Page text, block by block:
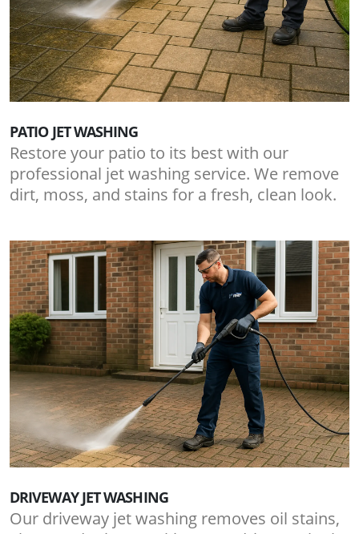
PATIO JET WASHING
Restore your patio to its best with our
professional jet washing service. We remove
dirt, moss, and stains for a fresh, clean look.
DRIVEWAY JET WASHING
Our driveway jet washing removes oil stains,